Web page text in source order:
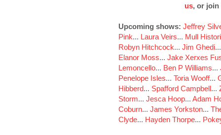
us, or join
Upcoming shows: Jeffrey
Pink... Laura Veirs... Mull
Robyn Hitchcock... Jim Ghedi
Elanor Moss... Jake Xerxes
Lemoncello... Ben P Williams...
Penelope Isles... Toria Wooff...
Hibberd... Spafford Campbell...
Storm... Jesca Hoop... Adam
Coburn... James Yorkston...
Clyde... Hayden Thorpe...